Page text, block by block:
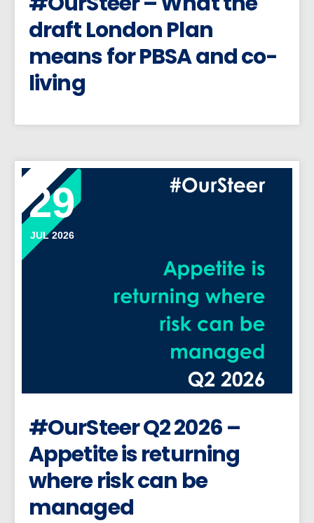
draft London Plan
means for PBSA and co-
living
29
JUL 2026
#OurSteer Q2 2026 –
Appetite is returning
where risk can be
managed